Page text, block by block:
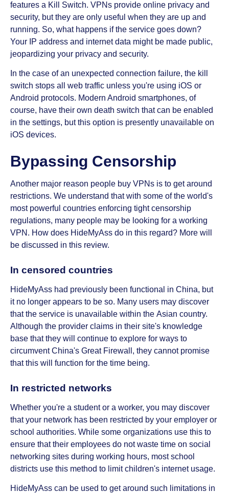
features a Kill Switch. VPNs provide online privacy and
security, but they are only useful when they are up and
running. So, what happens if the service goes down?
Your IP address and internet data might be made public,
jeopardizing your privacy and security.
In the case of an unexpected connection failure, the kill
switch stops all web traffic unless you're using iOS or
Android protocols. Modern Android smartphones, of
course, have their own death switch that can be enabled
in the settings, but this option is presently unavailable on
iOS devices.
Bypassing Censorship
Another major reason people buy VPNs is to get around
restrictions. We understand that with some of the world's
most powerful countries enforcing tight censorship
regulations, many people may be looking for a working
VPN. How does HideMyAss do in this regard? More will
be discussed in this review.
In censored countries
HideMyAss had previously been functional in China, but
it no longer appears to be so. Many users may discover
that the service is unavailable within the Asian country.
Although the provider claims in their site's knowledge
base that they will continue to explore for ways to
circumvent China's Great Firewall, they cannot promise
that this will function for the time being.
In restricted networks
Whether you're a student or a worker, you may discover
that your network has been restricted by your employer or
school authorities. While some organizations use this to
ensure that their employees do not waste time on social
networking sites during working hours, most school
districts use this method to limit children's internet usage.
HideMyAss can be used to get around such limitations in